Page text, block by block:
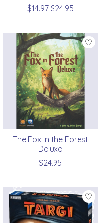
$14.97 $24.95
The Fox in the Forest
Deluxe
$24.95